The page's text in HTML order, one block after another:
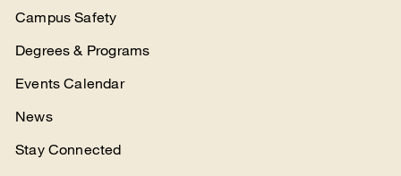
Campus Safety
Degrees & Programs
Events Calendar
News
Stay Connected